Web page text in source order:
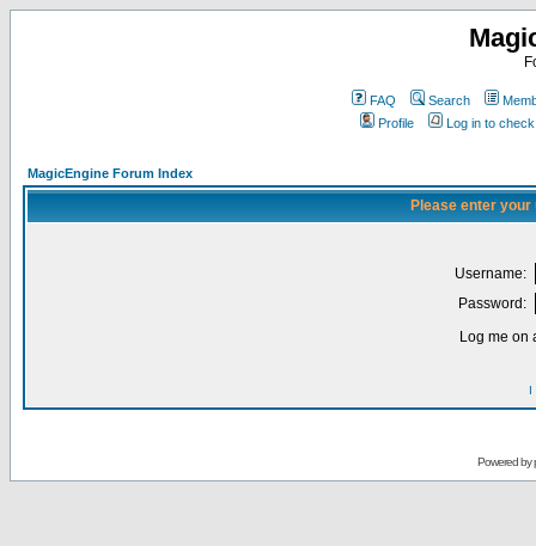
FAQ Search
Profile
Log in to
MagicEngine Forum Index
Please enter
Username:
Password:
Log me on
I
Powered by